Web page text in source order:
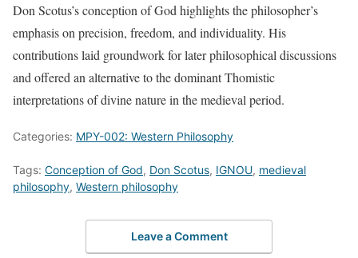
Don Scotus’s conception of God highlights the philosopher’s
emphasis on precision, freedom, and individuality. His
contributions laid groundwork for later philosophical discussions
and offered an alternative to the dominant Thomistic
interpretations of divine nature in the medieval period.
Categories: MPY-002: Western Philosophy
Tags: Conception of God, Don Scotus, IGNOU, medieval
philosophy, Western philosophy
Leave a Comment